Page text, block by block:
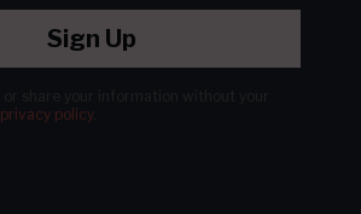
Sign Up
privacy policy.